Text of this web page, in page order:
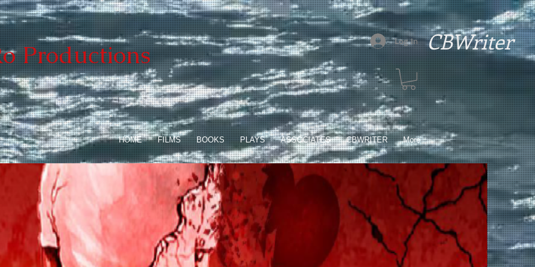
Productions Log In CBWriter
HOME FILMS BOOKS PLAYS ASSOCIATES CBWRITER More